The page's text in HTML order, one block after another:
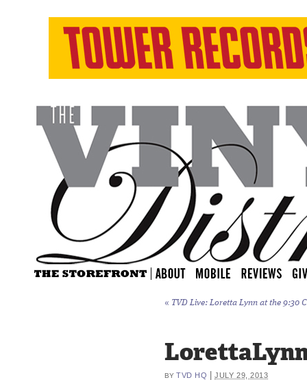
« TVD Live: Loretta Lynn at the 9:30
BY TVD HQ |JULY 29, 2013